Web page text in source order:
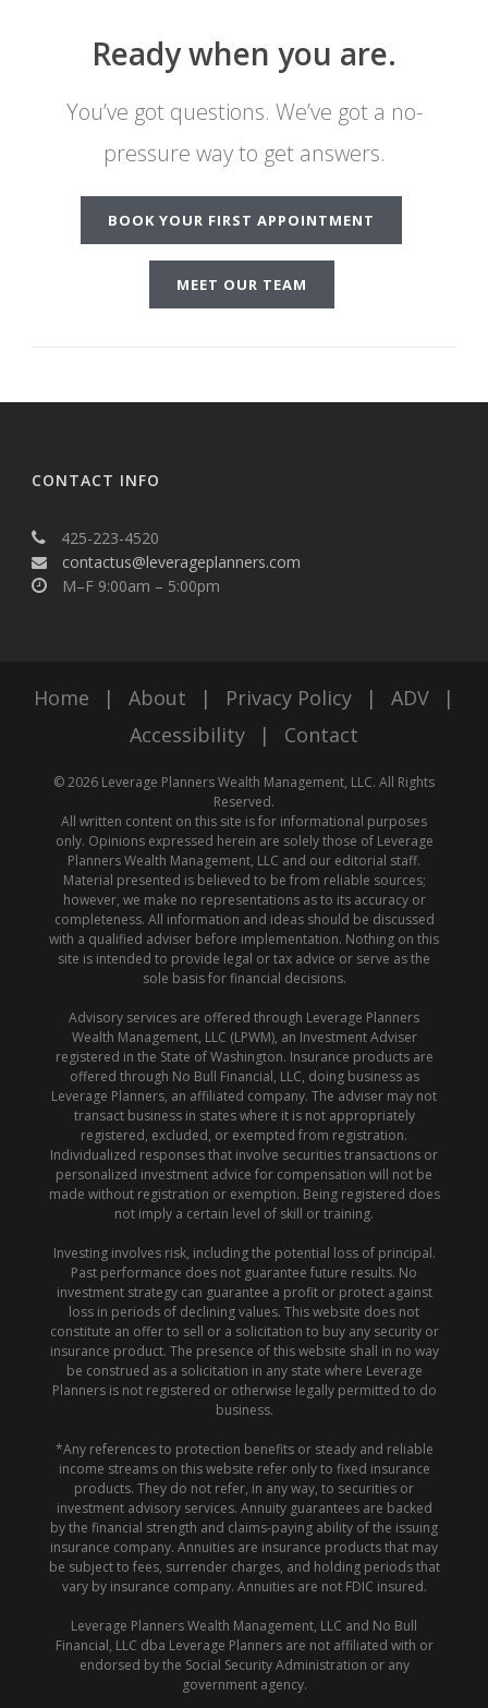
Ready when you are.
You’ve got questions. We’ve got a no-
pressure way to get answers.
BOOK YOUR FIRST APPOINTMENT
MEET OUR TEAM
CONTACT INFO
425-223-4520
contactus@leverageplanners.com
M–F 9:00am – 5:00pm
Home | About | Privacy Policy | ADV
|
Accessibility
| Contact
© 2026 Leverage Planners Wealth Management, LLC. All Rights
Reserved.
All written content on this site is for informational purposes
only. Opinions expressed herein are solely those of Leverage
Planners Wealth Management, LLC and our editorial staff.
Material presented is believed to be from reliable sources;
however, we make no representations as to its accuracy or
completeness. All information and ideas should be discussed
with a qualified adviser before implementation. Nothing on this
site is intended to provide legal or tax advice or serve as the
sole basis for financial decisions.
Advisory services are offered through Leverage Planners
Wealth Management, LLC (LPWM), an Investment Adviser
registered in the State of Washington. Insurance products are
offered through No Bull Financial, LLC, doing business as
Leverage Planners, an affiliated company. The adviser may not
transact business in states where it is not appropriately
registered, excluded, or exempted from registration.
Individualized responses that involve securities transactions or
personalized investment advice for compensation will not be
made without registration or exemption. Being registered does
not imply a certain level of skill or training.
Investing involves risk, including the potential loss of principal.
Past performance does not guarantee future results. No
investment strategy can guarantee a profit or protect against
loss in periods of declining values. This website does not
constitute an offer to sell or a solicitation to buy any security or
insurance product. The presence of this website shall in no way
be construed as a solicitation in any state where Leverage
Planners is not registered or otherwise legally permitted to do
business.
*Any references to protection benefits or steady and reliable
income streams on this website refer only to fixed insurance
products. They do not refer, in any way, to securities or
investment advisory services. Annuity guarantees are backed
by the financial strength and claims-paying ability of the issuing
insurance company. Annuities are insurance products that may
be subject to fees, surrender charges, and holding periods that
vary by insurance company. Annuities are not FDIC insured.
Leverage Planners Wealth Management, LLC and No Bull
Financial, LLC dba Leverage Planners are not affiliated with or
endorsed by the Social Security Administration or any
government agency.